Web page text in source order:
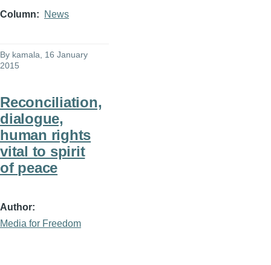
Column News
By kamala , 16 January
2015
Reconciliation,
dialogue,
human rights
vital to spirit
of peace
Author
Media for Freedom